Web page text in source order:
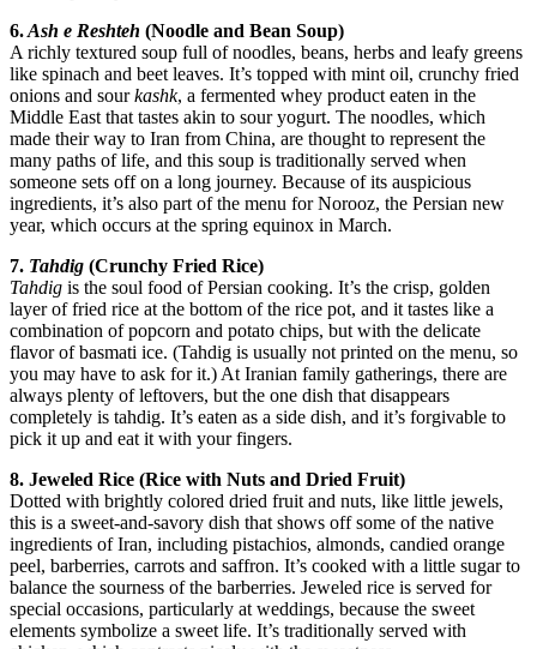
6.Ash e Reshteh (Noodle and Bean Soup)
A richly textured soup full of noodles, beans, herbs and leafy greens
like spinach and beet leaves. It’s topped with mint oil, crunchy fried
onions and sourkashk, a fermented whey product eaten in the
Middle East that tastes akin to sour yogurt. The noodles, which
made their way to Iran from China, are thought to represent the
many paths of life, and this soup is traditionally served when
someone sets off on a long journey. Because of its auspicious
ingredients, it’s also part of the menu for Norooz, the Persian new
year, which occurs at the spring equinox in March.
7. Tahdig (Crunchy Fried Rice)
Tahdig is the soul food of Persian cooking. It’s the crisp, golden
layer of fried rice at the bottom of the rice pot, and it tastes like a
combination of popcorn and potato chips, but with the delicate
flavor of basmati ice. (Tahdig is usually not printed on the menu, so
you may have to ask for it.) At Iranian family gatherings, there are
always plenty of leftovers, but the one dish that disappears
completely is tahdig. It’s eaten as a side dish, and it’s forgivable to
pick it up and eat it with your fingers.
8. Jeweled Rice (Rice with Nuts and Dried Fruit)
Dotted with brightly colored dried fruit and nuts, like little jewels,
this is a sweet-and-savory dish that shows off some of the native
ingredients of Iran, including pistachios, almonds, candied orange
peel, barberries, carrots and saffron. It’s cooked with a little sugar to
balance the sourness of the barberries. Jeweled rice is served for
special occasions, particularly at weddings, because the sweet
elements symbolize a sweet life. It’s traditionally served with